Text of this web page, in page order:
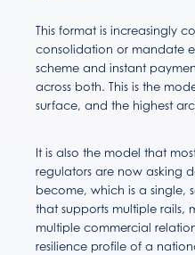
This format is increasingly
consolidation or mandate
scheme and instant
across both. This is the
surface, and the highest
It is also the model that
regulators are now asking
become, which is a single,
that supports multiple rails,
multiple commercial
resilience profile of a